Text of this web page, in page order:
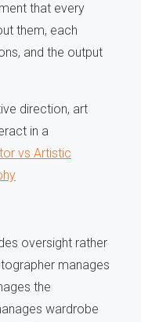
that every
them, each
and the output
direction, art
in a
vs Artistic
oversight rather
manages
the
wardrobe